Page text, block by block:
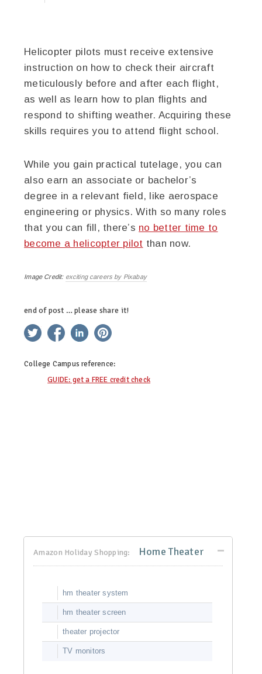
Helicopter pilots must receive extensive
instruction on how to check their aircraft
meticulously before and after each flight,
as well as learn how to plan flights and
respond to shifting weather. Acquiring these
skills requires you to attend flight school.
While you gain practical tutelage, you can
also earn an associate or bachelor’s
degree in a relevant field, like aerospace
engineering or physics. With so many roles
that you can fill, there’s no better time to
become a helicopter pilot than now.
Image Credit: exciting careers by Pixabay
end of post … please share it!
twitter facebooklinkedin
College Campus reference:
GUIDE: get a FREE credit check
Amazon Holiday Shopping: Home Theater
hm theater system
hm theater screen
theater projector
TV monitors